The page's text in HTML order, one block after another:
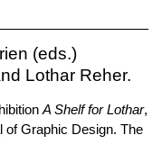
(eds.)
Lothar Reher.
A Shelf for Lothar,
of Graphic Design. The